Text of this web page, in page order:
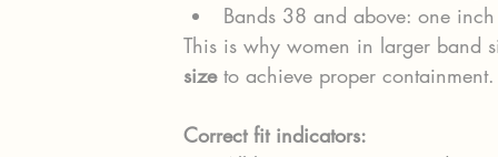
Bands 38 and above: one
This is why women in larger band
size to achieve proper containment.
Correct fit indicators: